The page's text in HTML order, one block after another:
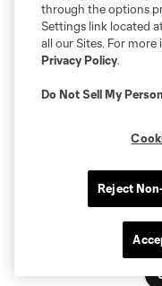
through the options
Settings link located
all our Sites. For
Privacy Policy.
Do Not Sell My
Reject